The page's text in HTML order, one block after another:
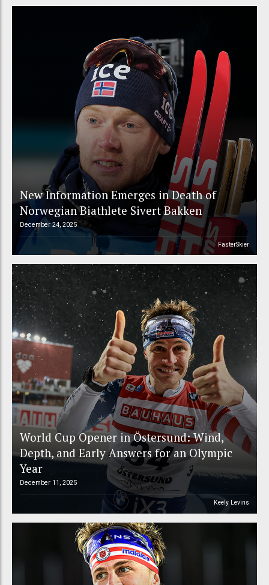
New Information Emerges in Death of
Norwegian Biathlete Sivert Bakken
December 24, 2025
FasterSkier
World Cup Opener in Östersund: Wind,
Depth, and Early Answers for an Olympic
Year
December 11, 2025
Keely Levins